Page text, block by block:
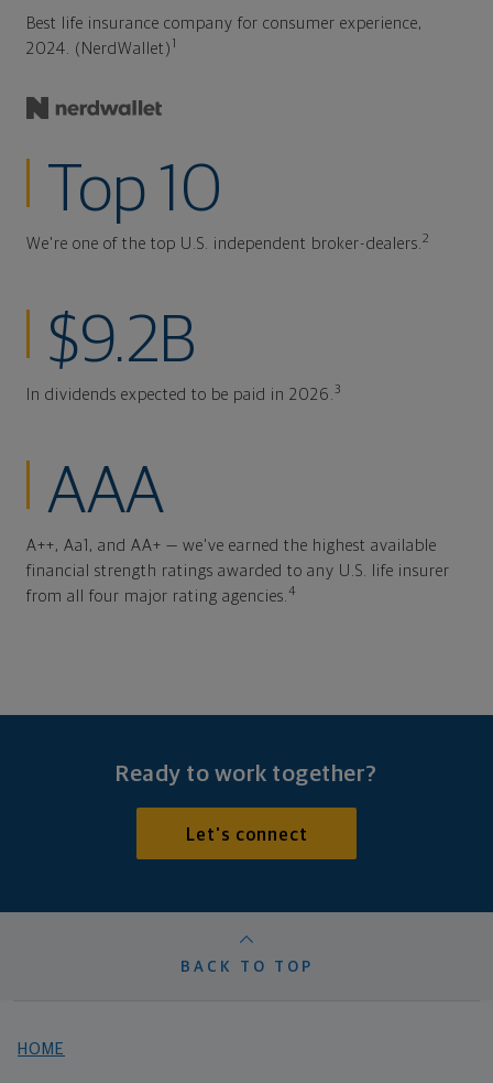
Best life insurance company for consumer experience,
2024. (NerdWallet)
Top 10
We're one of the top U.S. independent broker-dealers.2
$9.2B
In dividends expected to be paid in 2026.3
AAA
A++, Aa1, and AA+ — we've earned the highest available
financial strength ratings awarded to any U.S. life insurer
from all four major rating agencies.4
Ready to work together?
Let's connect
BACK TO TOP
HOME